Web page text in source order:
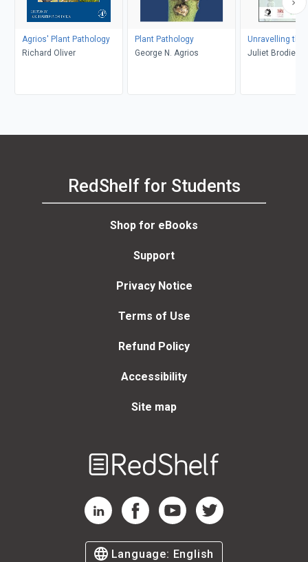
Agrios' Plant Pathology
Richard Oliver
Plant Pathology
George N. Agrios
Unravelling the
Juliet Brodie,
RedShelf for Students
Shop for eBooks
Support
Privacy Notice
Terms of Use
Refund Policy
Accessibility
Site map
RedShelf LinkedIn Page
RedShelf Facebook Page
RedShelf YouTube Page
RedShelf Twitter Page
Language: English